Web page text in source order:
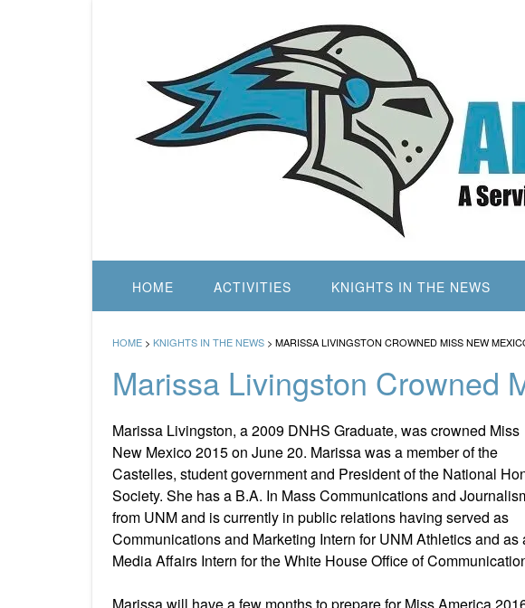
HOME ACTIVITIES KNIGHTS IN THE NEWS
HOME > KNIGHTS IN THE NEWS > MARISSA LIVINGSTON CROWNED MISS NEW
Marissa Livingston Crowned
Marissa Livingston, a 2009 DNHS Graduate, was crowned Miss
New Mexico 2015 on June 20. Marissa was a member of the
Castelles, student government and President of the National
Society. She has a B.A. In Mass Communications and
from UNM and is currently in public relations having served as
Communications and Marketing Intern for UNM Athletics and as
Media Affairs Intern for the White House Office of